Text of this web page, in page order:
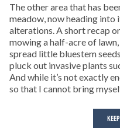
The other area that has
meadow, now heading
alterations. A short recap
mowing a half-acre of
spread little bluestem
pluck out invasive plants
And while it’s not exactly
so that I cannot bring